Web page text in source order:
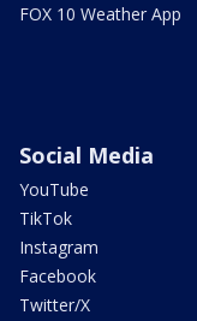
FOX 10 Weather App
Social Media
YouTube
TikTok
Instagram
Facebook
Twitter/X